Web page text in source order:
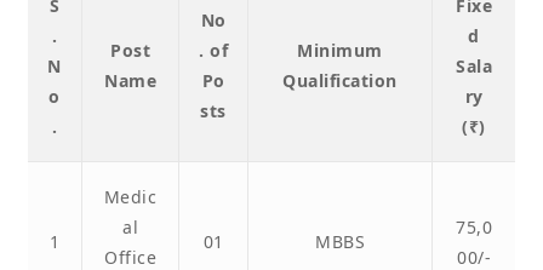
S
.
N
o
.
Post
Name
No
. of
Po
sts
Minimum
Qualification
Fixe
d
Sala
ry
(₹)
1
Medic
al
Office
01 MBBS
75,0
00/-